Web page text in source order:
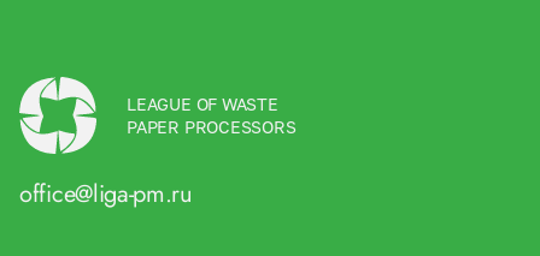
LEAGUE OF WASTE
PAPER PROCESSORS
office@liga-pm.ru